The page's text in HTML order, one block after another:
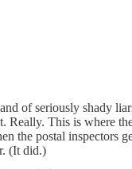
of seriously shady
This is where
the postal inspectors
(It did.)